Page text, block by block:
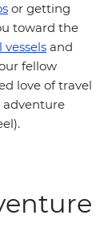
or getting
toward the
vessels and
fellow
love of travel
adventure